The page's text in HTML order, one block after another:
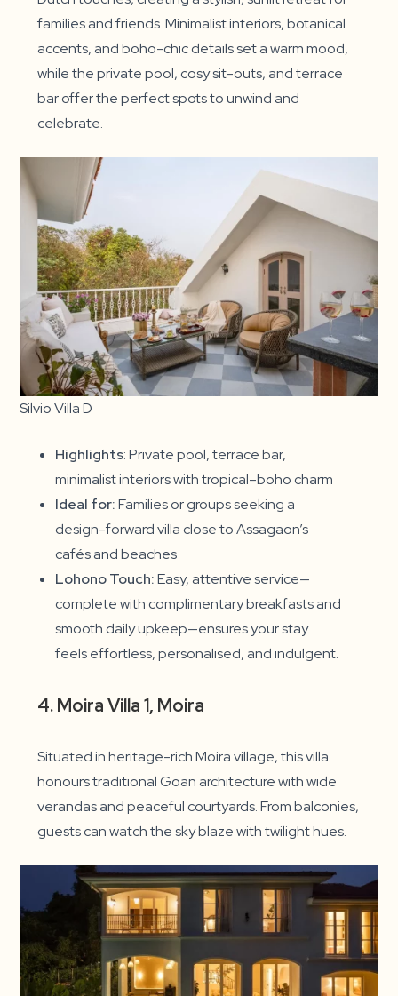
families and friends. Minimalist interiors, botanical
accents, and boho-chic details set a warm mood,
while the private pool, cosy sit-outs, and terrace
bar offer the perfect spots to unwind and
celebrate.
Silvio Villa D
Highlights: Private pool, terrace bar,
minimalist interiors with tropical–boho charm
Ideal for:Families or groups seeking a
design-forward villa close to Assagaon’s
cafés and beaches
Lohono Touch:Easy, attentive service—
complete with complimentary breakfasts and
smooth daily upkeep—ensures your stay
feels effortless, personalised, and indulgent.
4. Moira Villa 1, Moira
Situated in heritage-rich Moira village, this villa
honours traditional Goan architecture with wide
verandas and peaceful courtyards. From balconies,
guests can watch the sky blaze with twilight hues.